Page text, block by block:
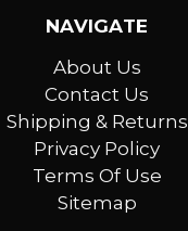
NAVIGATE
About Us
Contact Us
Shipping & Returns
Privacy Policy
Terms Of Use
Sitemap